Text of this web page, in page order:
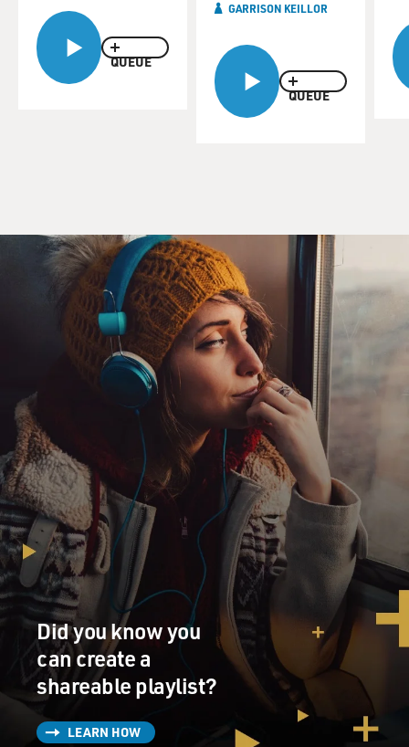
QUEUE
QUEUE
GARRISON KEILLOR
Did you know you
can create a
shareable playlist?
LEARN HOW